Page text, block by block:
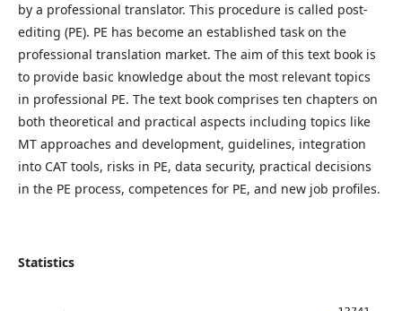
by a professional translator. This procedure is called post-
editing (PE). PE has become an established task on the
professional translation market. The aim of this text book is
to provide basic knowledge about the most relevant topics
in professional PE. The text book comprises ten chapters on
both theoretical and practical aspects including topics like
MT approaches and development, guidelines, integration
into CAT tools, risks in PE, data security, practical decisions
in the PE process, competences for PE, and new job profiles.
Statistics